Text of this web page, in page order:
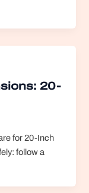
20-
for 20-Inch
follow a